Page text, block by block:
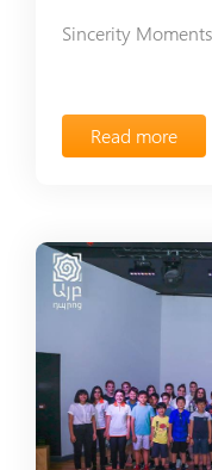
Sincerity
Read more